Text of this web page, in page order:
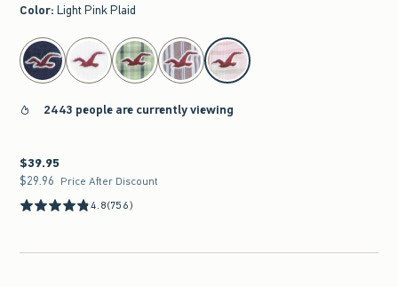
Color: Light Pink Plaid
select color
2443 people are currently viewing
$39.95
$39.95
$29.96
$29.96 Price After Discount
4.8(756)